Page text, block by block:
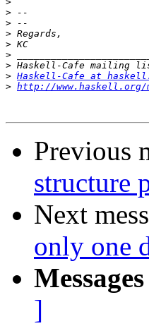
>
>
>
>
>
>
> Haskell-Cafe at
> http://
Previous
structure
Next
only one
]